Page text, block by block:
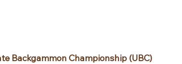
Backgammon Championship (UBC)